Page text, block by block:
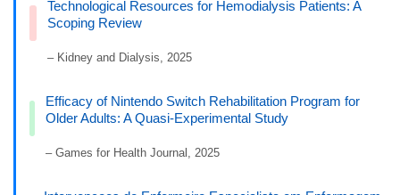
Technological Resources for Hemodialysis Patients: A
Scoping Review
– Kidney and Dialysis, 2025
Efficacy of Nintendo Switch Rehabilitation Program for
Older Adults: A Quasi-Experimental Study
– Games for Health Journal, 2025